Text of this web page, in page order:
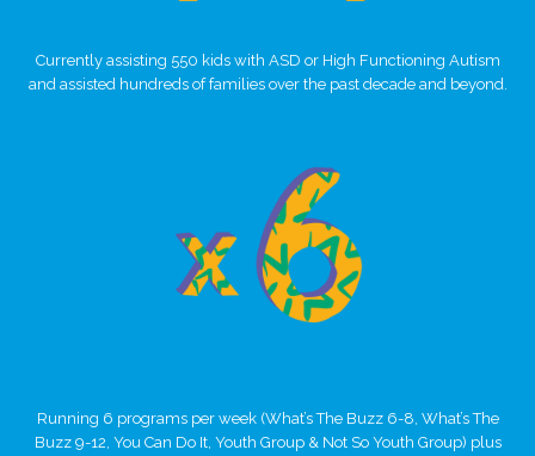
Currently assisting 550 kids with ASD or High Functioning Autism
and assisted hundreds of families over the past decade and beyond.
Running 6 programs per week (What’s The Buzz 6-8, What’s The
Buzz 9-12, You Can Do It, Youth Group & Not So Youth Group) plus